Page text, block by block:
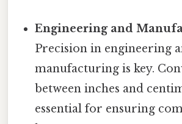
Engineering and
Precision in engineering
manufacturing is key.
between inches and
essential for ensuring